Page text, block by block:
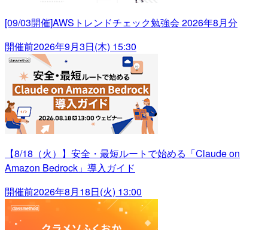
[09/03開催]AWSトレンドチェック勉強会 2026年8月分
開催前2026年9月3日(木) 15:30
【8/18（火）】安全・最短ルートで始める「Claude on
Amazon Bedrock」導入ガイド
開催前2026年8月18日(火) 13:00